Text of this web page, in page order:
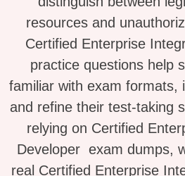
resources and
Certified Enterprise
practice questions help
familiar with exam formats,
and refine their test-taking
relying on Certified
Developer exam dumps,
real Certified Enterprise